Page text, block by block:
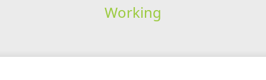
Working